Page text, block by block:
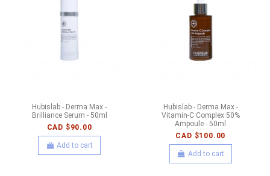
Hubislab - Derma Max -
Brilliance Serum - 50ml
CAD $90.00
Add to cart
Hubislab - Derma Max -
Vitamin-C Complex 50%
Ampoule - 50ml
CAD $100.00
Add to cart